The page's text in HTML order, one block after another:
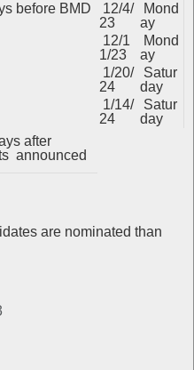
before BMD
12/4/
23
Mond
ay
12/1
1/23
Mond
ay
1/20/
24
Satur
day
1/14/
24
Satur
day
after
announced
are nominated than